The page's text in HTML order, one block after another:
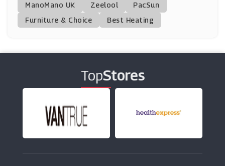
Liberty London
(0 Offers)
(7 Offers)
Timberland UK
(12 Offers)
Ties Planet
(9 Offers)
ManoMano UK
Zeelool
PacSun
Furniture & Choice
Best Heating
TopStores